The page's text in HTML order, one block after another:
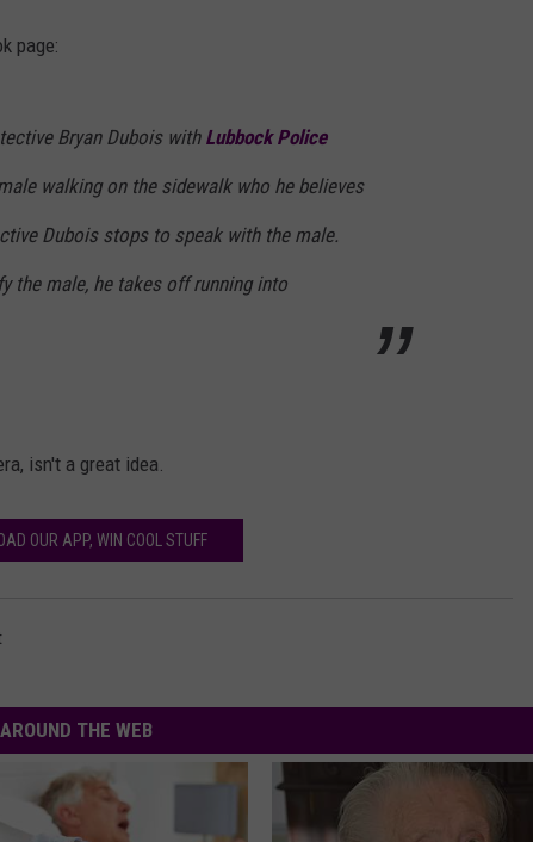
page:
Bryan Dubois with Lubbock Police
walking on the sidewalk who he believes
Dubois stops to speak with the male.
the male, he takes off running into
isn't a great idea.
OUR APP, WIN COOL STUFF
AROUND THE WEB